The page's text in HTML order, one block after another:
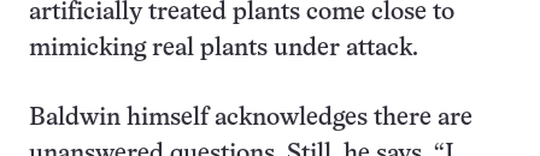
artificially treated plants come close to
mimicking real plants under attack.
Baldwin himself acknowledges there are